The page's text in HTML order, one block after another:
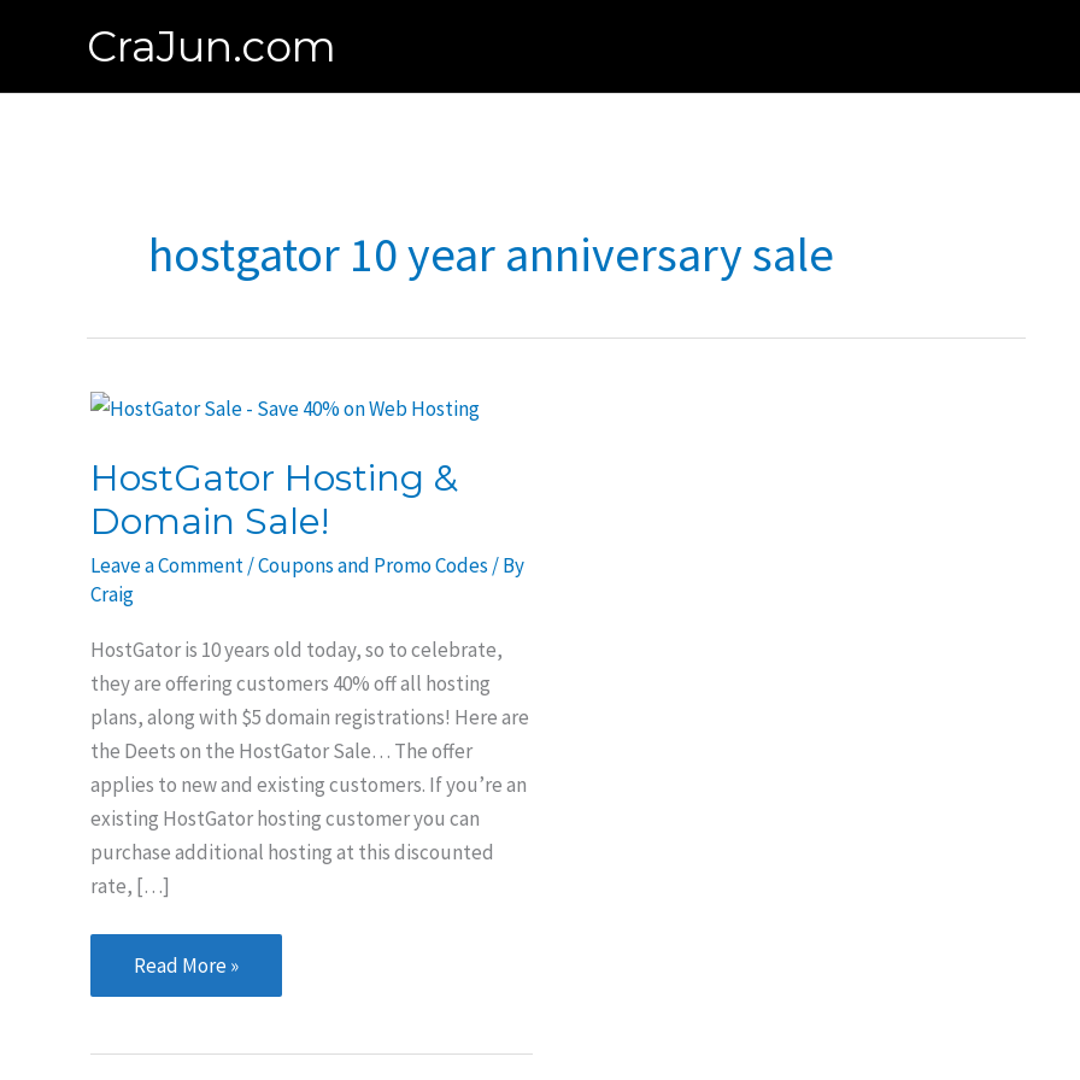
CraJun.com
hostgator 10 year anniversary sale
HostGator Hosting &
Domain Sale!
Leave a Comment/Coupons and Promo Codes / By
Craig
HostGator is 10 years old today, so to celebrate,
they are offering customers 40% off all hosting
plans, along with $5 domain registrations! Here are
the Deets on the HostGator Sale… The offer
applies to new and existing customers. If you’re an
existing HostGator hosting customer you can
purchase additional hosting at this discounted
rate, […]
HostGator
Hosting
Read More »